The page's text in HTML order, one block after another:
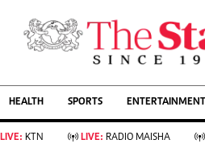
AFFAIRS
Living
Food
Fashion & Beauty
HEALTH SPORTS ENTERTAINMENT
LIVE: KTN LIVE: RADIO MAISHA